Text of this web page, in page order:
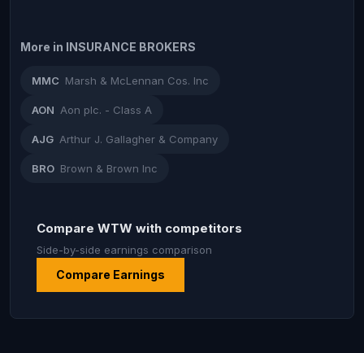
More in INSURANCE BROKERS
MMC Marsh & McLennan Cos. Inc
AON Aon plc. - Class A
AJG Arthur J. Gallagher & Company
BRO Brown & Brown Inc
Compare WTW with competitors
Side-by-side earnings comparison
Compare Earnings